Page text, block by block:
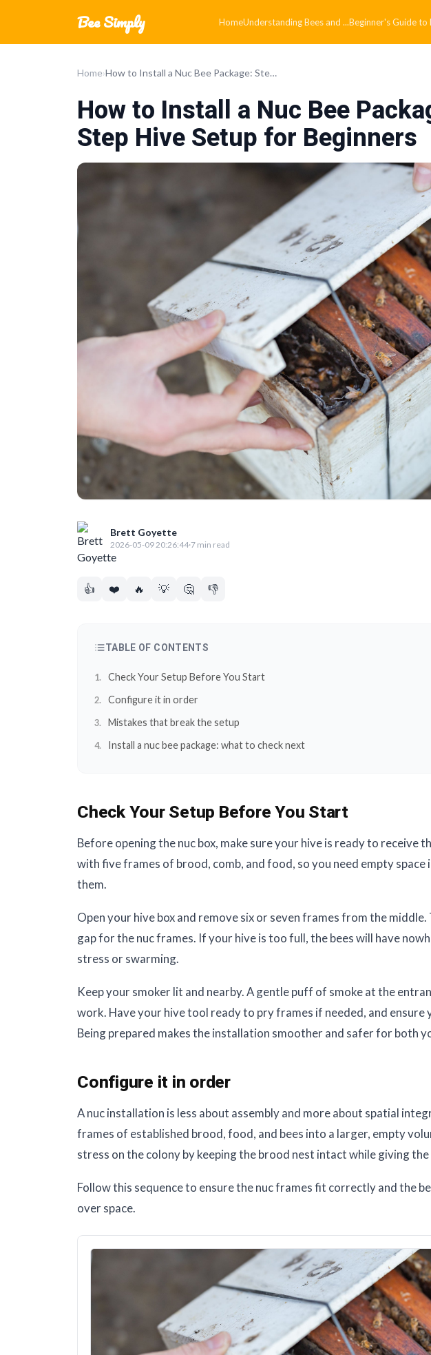
Bee Simply HomeUnderstanding Bees and ...Beginner's Guide to
Home› How to Install a Nuc Bee Package: Step-by-Step Hive Setup for Beginners
How to Install a Nuc Bee
Step Hive Setup for Beginners
Brett Goyette
2026-05-09 20:26:44·7 min read
👍 ❤️ 🔥 💡 🤔 👎
TABLE OF CONTENTS
Check Your Setup Before You Start
Configure it in order
Mistakes that break the setup
Install a nuc bee package: what to check next
Check Your Setup Before You Start
Before opening the nuc box, make sure your hive is ready to receive
with five frames of brood, comb, and food, so you need empty
them.
Open your hive box and remove six or seven frames from the
gap for the nuc frames. If your hive is too full, the bees will have
stress or swarming.
Keep your smoker lit and nearby. A gentle puff of smoke at the
work. Have your hive tool ready to pry frames if needed, and ensure
Being prepared makes the installation smoother and safer for both
Configure it in order
A nuc installation is less about assembly and more about spatial
frames of established brood, food, and bees into a larger, empty
stress on the colony by keeping the brood nest intact while giving
Follow this sequence to ensure the nuc frames fit correctly and the
over space.